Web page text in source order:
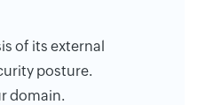
of its external
posture.
domain.